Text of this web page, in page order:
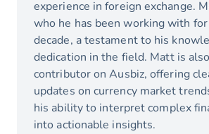
experience in foreign exchange.
who he has been working with
decade, a testament to his
dedication in the field. Matt is
contributor on Ausbiz, offering
updates on currency market
his ability to interpret complex
into actionable insights.